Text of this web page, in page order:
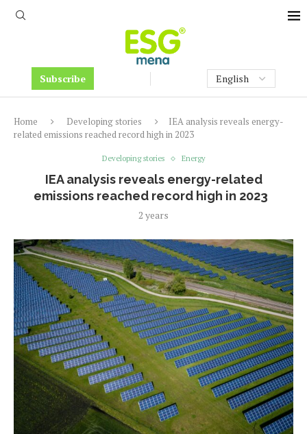
Subscribe
Home Developing stories
IEA analysis reveals energy-
related emissions reached record high in 2023
Developing stories Energy
IEA analysis reveals energy-related
emissions reached record high in 2023
2 years